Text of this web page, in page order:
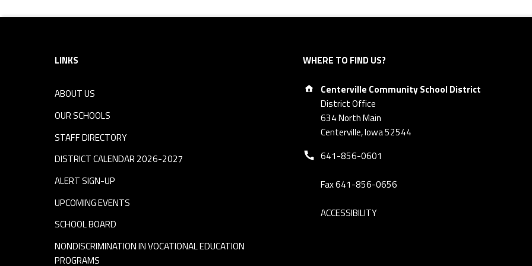
Footer sidebar
LINKS
ABOUT US
OUR SCHOOLS
STAFF DIRECTORY
DISTRICT CALENDAR 2026-2027
ALERT SIGN-UP
UPCOMING EVENTS
SCHOOL BOARD
NONDISCRIMINATION IN VOCATIONAL EDUCATION
PROGRAMS
WHERE TO FIND US?
Address:
Centerville Community School District
District Office
634 North Main
Centerville, Iowa 52544
Phone number:
641-856-0601
Fax 641-856-0656
ACCESSIBILITY